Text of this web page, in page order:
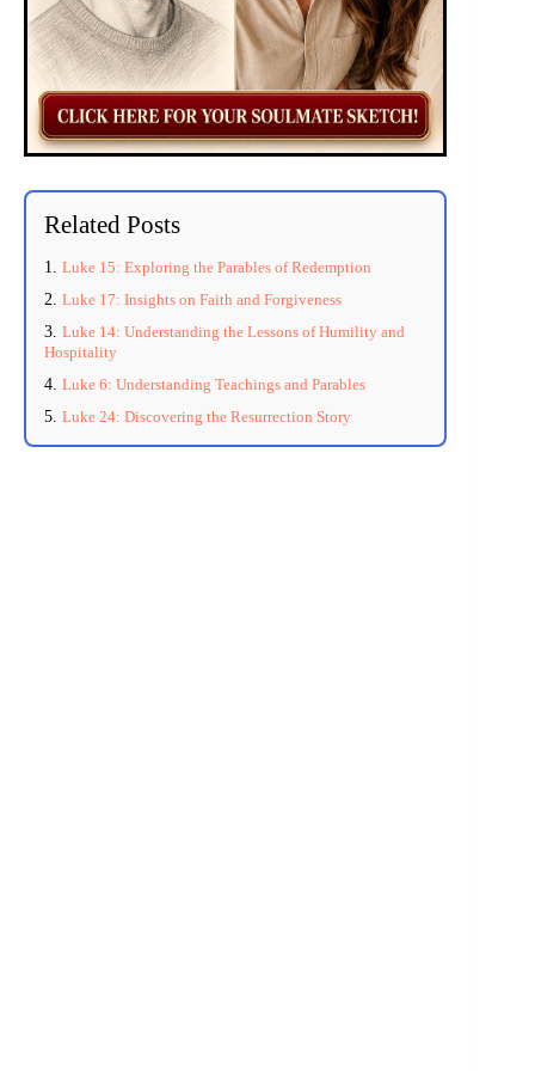
Related Posts
Luke 15: Exploring the Parables of Redemption
Luke 17: Insights on Faith and Forgiveness
Luke 14: Understanding the Lessons of Humility and
Hospitality
Luke 6: Understanding Teachings and Parables
Luke 24: Discovering the Resurrection Story